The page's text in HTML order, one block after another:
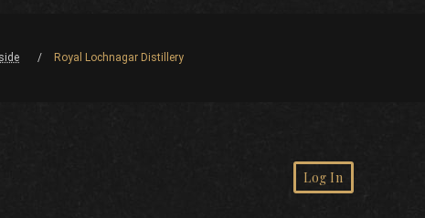
Royal Lochnagar Distillery
Log In